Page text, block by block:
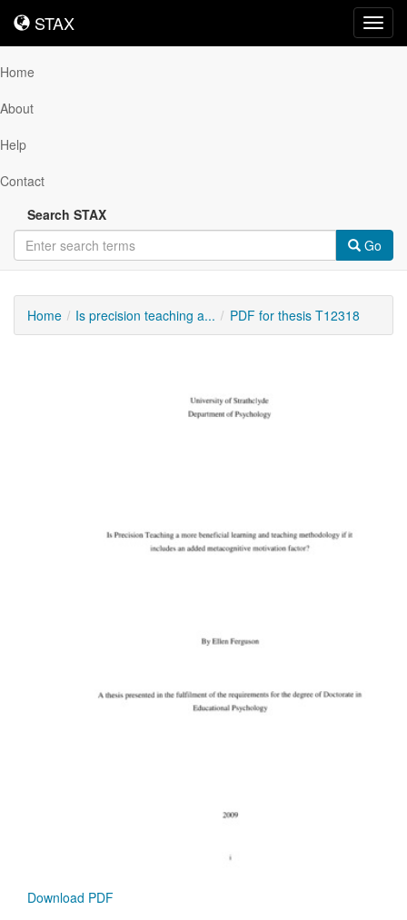
STAX
STAX
Home
About
Help
Contact
Search STAX
Go
Home Is precision teaching a... PDF for thesis T12318
Download PDF